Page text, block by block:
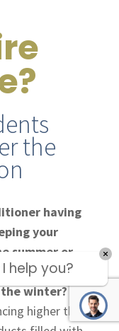
the
having
your
summer or
keeping the
winter?
higher than
help you?